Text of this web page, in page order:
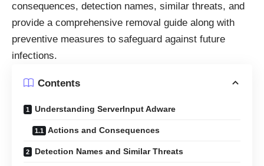
consequences, detection names, similar threats, and
provide a comprehensive removal guide along with
preventive measures to safeguard against future
infections.
Contents
Understanding ServerInput Adware
Actions and Consequences
Detection Names and Similar Threats